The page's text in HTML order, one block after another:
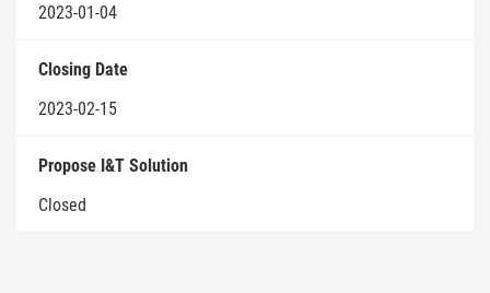
2023-01-04
Closing Date
2023-02-15
Propose I&T Solution
Closed